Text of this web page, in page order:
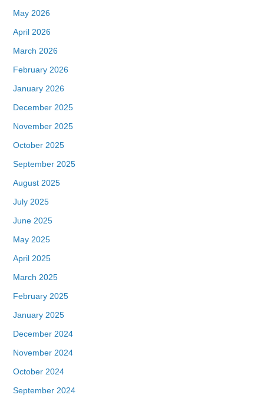
May 2026
April 2026
March 2026
February 2026
January 2026
December 2025
November 2025
October 2025
September 2025
August 2025
July 2025
June 2025
May 2025
April 2025
March 2025
February 2025
January 2025
December 2024
November 2024
October 2024
September 2024